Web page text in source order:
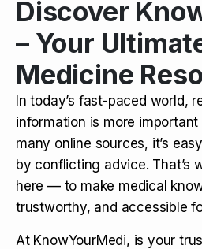
Discover
– Your
Medicine
In today’s fast-paced world,
information is more
many online sources, it’s
by conflicting advice. That’s
here — to make medical
trustworthy, and accessible
At KnowYourMedi, is your